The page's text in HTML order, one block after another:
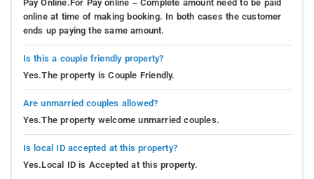
Pay Online.For Pay online – Complete amount need to be paid
online at time of making booking. In both cases the customer
ends up paying the same amount.
Is this a couple friendly property?
Yes.The property is Couple Friendly.
Are unmarried couples allowed?
Yes.The property welcome unmarried couples.
Is local ID accepted at this property?
Yes.Local ID is Accepted at this property.